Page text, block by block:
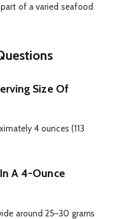
of a varied seafood
Size Of
4 ounces (113
A 4-Ounce
around 25–30 grams